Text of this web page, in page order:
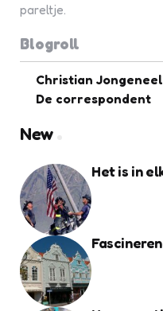
pareltje.
Blogroll
Christian Jongeneel
De correspondent
New
Het is in